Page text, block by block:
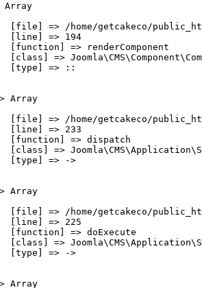
Array
[file] => /home/getcakeco/
[line] => 194
[function] => renderComponent
[class] =>
[type] => ::
Array
[file] => /home/getcakeco/
[line] => 233
[function] => dispatch
[class] =>
[type] => ->
Array
[file] => /home/getcakeco/
[line] => 225
[function] => doExecute
[class] =>
[type] => ->
Array